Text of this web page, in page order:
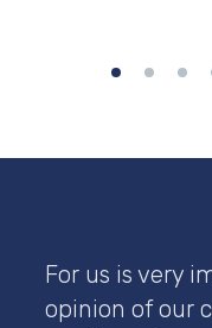
For us is very
opinion of our